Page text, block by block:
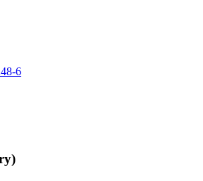
6